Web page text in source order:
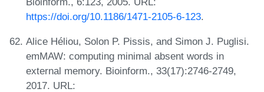
https://doi.org/10.1186/1471-2105-6-123.
Alice Héliou, Solon P. Pissis, and Simon J. Puglisi.
emMAW: computing minimal absent words in
external memory. Bioinform., 33(17):2746-2749,
2017. URL: